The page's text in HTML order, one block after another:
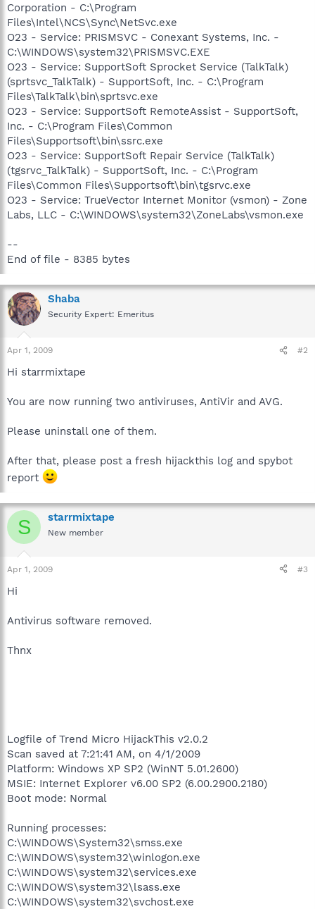
Corporation - C:\Program
Files\Intel\NCS\Sync\NetSvc.exe
O23 - Service: PRISMSVC - Conexant Systems, Inc. -
C:\WINDOWS\system32\PRISMSVC.EXE
O23 - Service: SupportSoft Sprocket Service (TalkTalk)
(sprtsvc_TalkTalk) - SupportSoft, Inc. - C:\Program
Files\TalkTalk\bin\sprtsvc.exe
O23 - Service: SupportSoft RemoteAssist - SupportSoft,
Inc. - C:\Program Files\Common
Files\Supportsoft\bin\ssrc.exe
O23 - Service: SupportSoft Repair Service (TalkTalk)
(tgsrvc_TalkTalk) - SupportSoft, Inc. - C:\Program
Files\Common Files\Supportsoft\bin\tgsrvc.exe
O23 - Service: TrueVector Internet Monitor (vsmon) - Zone
Labs, LLC - C:\WINDOWS\system32\ZoneLabs\vsmon.exe
--
End of file - 8385 bytes
Shaba
Security Expert: Emeritus
Apr 1, 2009 #2
Hi starrmixtape
You are now running two antiviruses, AntiVir and AVG.
Please uninstall one of them.
After that, please post a fresh hijackthis log and spybot
report
S starrmixtape
New member
Apr 1, 2009 #3
Hi
Antivirus software removed.
Thnx
Logfile of Trend Micro HijackThis v2.0.2
Scan saved at 7:21:41 AM, on 4/1/2009
Platform: Windows XP SP2 (WinNT 5.01.2600)
MSIE: Internet Explorer v6.00 SP2 (6.00.2900.2180)
Boot mode: Normal
Running processes:
C:\WINDOWS\System32\smss.exe
C:\WINDOWS\system32\winlogon.exe
C:\WINDOWS\system32\services.exe
C:\WINDOWS\system32\lsass.exe
C:\WINDOWS\system32\svchost.exe